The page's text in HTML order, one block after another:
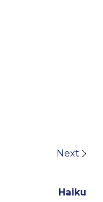
Next
Haiku